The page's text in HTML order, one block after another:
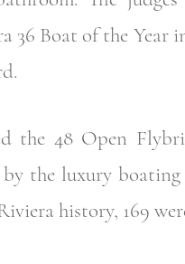
36 Boat of the Year
the 48 Open
by the luxury
history, 169